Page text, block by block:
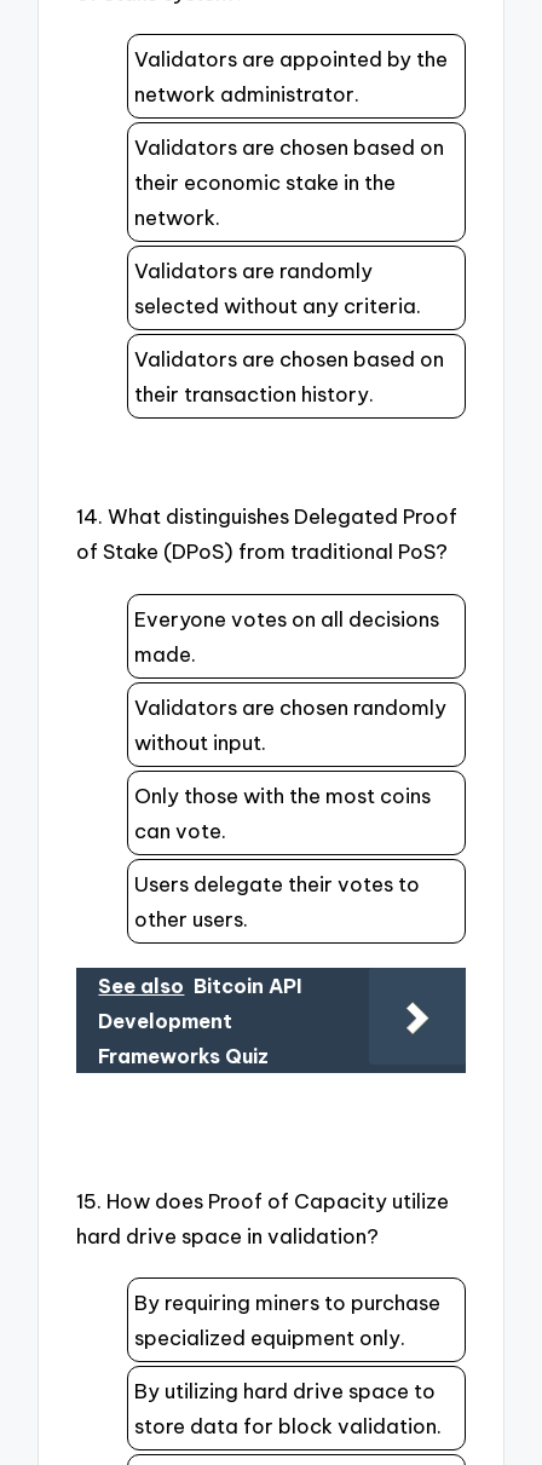
Validators are appointed by the
network administrator.
Validators are chosen based on
their economic stake in the
network.
Validators are randomly
selected without any criteria.
Validators are chosen based on
their transaction history.
14. What distinguishes Delegated Proof
of Stake (DPoS) from traditional PoS?
Everyone votes on all decisions
made.
Validators are chosen randomly
without input.
Only those with the most coins
can vote.
Users delegate their votes to
other users.
See also Bitcoin API
Development
Frameworks Quiz
15. How does Proof of Capacity utilize
hard drive space in validation?
By requiring miners to purchase
specialized equipment only.
By utilizing hard drive space to
store data for block validation.